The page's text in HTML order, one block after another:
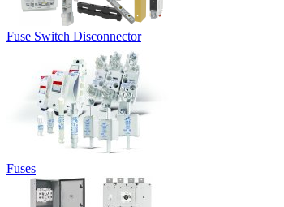
Fuse Switch Disconnector
Fuses